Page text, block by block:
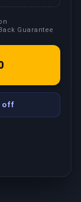
Guarantee
off